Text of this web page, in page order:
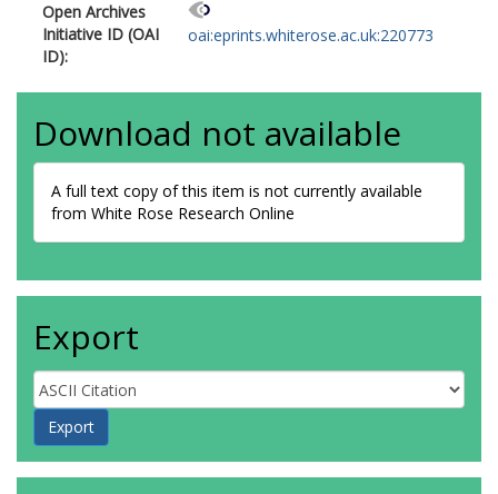
Open Archives
Initiative ID (OAI
ID):
oai:eprints.whiterose.ac.uk:220773
Download not available
A full text copy of this item is not currently available
from White Rose Research Online
Export